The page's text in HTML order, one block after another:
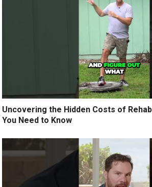
Uncovering the Hidden Costs of
You Need to Know